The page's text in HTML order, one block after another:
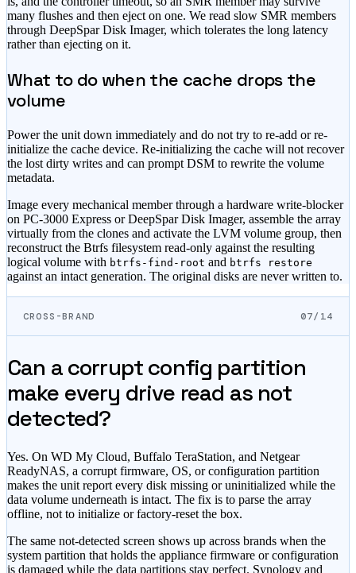
many flushes and then eject on one. We read slow SMR members
through DeepSpar Disk Imager, which tolerates the long latency
rather than ejecting on it.
What to do when the cache drops the
volume
Power the unit down immediately and do not try to re-add or re-
initialize the cache device. Re-initializing the cache will not recover
the lost dirty writes and can prompt DSM to rewrite the volume
metadata.
Image every mechanical member through a hardware write-blocker
on PC-3000 Express or DeepSpar Disk Imager, assemble the array
virtually from the clones and activate the LVM volume group, then
reconstruct the Btrfs filesystem read-only against the resulting
logical volume with btrfs-find-root and btrfs restore
against an intact generation. The original disks are never written to.
CROSS-BRAND 07/14
Can a corrupt config partition
make every drive read as not
detected?
Yes. On WD My Cloud, Buffalo TeraStation, and Netgear
ReadyNAS, a corrupt firmware, OS, or configuration partition
makes the unit report every disk missing or uninitialized while the
data volume underneath is intact. The fix is to parse the array
offline, not to initialize or factory-reset the box.
The same not-detected screen shows up across brands when the
system partition that holds the appliance firmware or configuration
is damaged while the data partitions stay perfect. Synology and